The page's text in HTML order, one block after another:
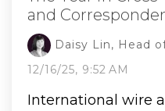
and
Daisy Lin, Head
12/16/25, 9:52 AM
International wire